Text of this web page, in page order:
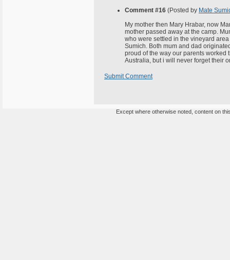
Comment #16 (Posted by Mate
My mother then Mary Hrabar, now
mother passed away at the camp.
who were settled in the vineyard
Sumich. Both mum and dad
proud of the way our parents worked
Australia, but i will never forget their
Submit Comment
Except where otherwise noted, content on